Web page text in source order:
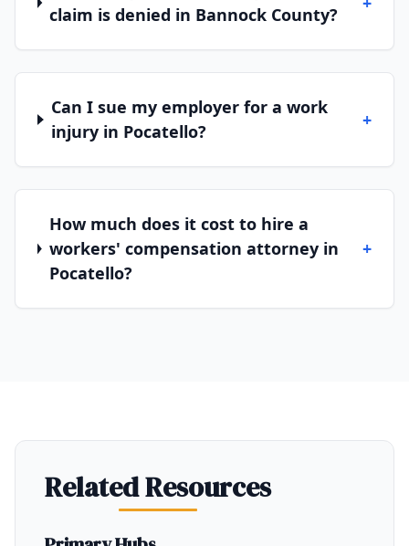
claim is denied in Bannock County?
Can I sue my employer for a work
injury in Pocatello?
+
How much does it cost to hire a
workers' compensation attorney in
Pocatello?
+
Related Resources